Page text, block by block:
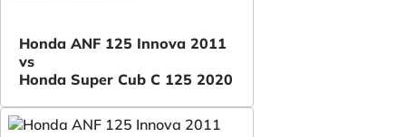
Honda ANF 125 Innova 2011
vs
Honda Super Cub C 125 2020